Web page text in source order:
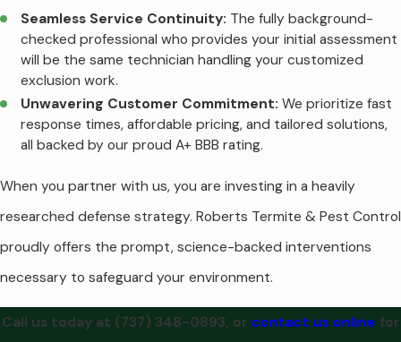
Seamless Service Continuity: The fully background-
checked professional who provides your initial assessment
will be the same technician handling your customized
exclusion work.
Unwavering Customer Commitment: We prioritize fast
response times, affordable pricing, and tailored solutions,
all backed by our proud A+ BBB rating.
When you partner with us, you are investing in a heavily
researched defense strategy. Roberts Termite & Pest Control
proudly offers the prompt, science-backed interventions
necessary to safeguard your environment.
Call us today at (737) 348-0893, or contact us online for